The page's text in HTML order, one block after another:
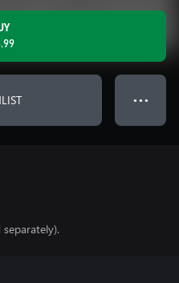
● ● ●